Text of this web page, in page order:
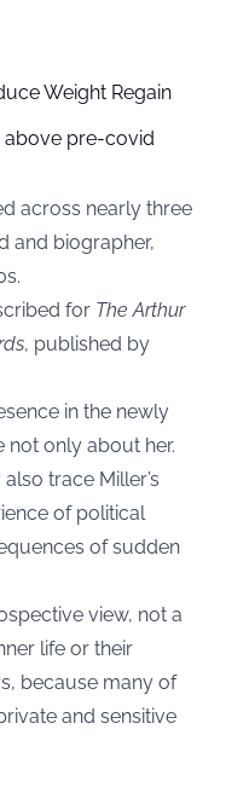
Weight Regain
above pre-covid
across nearly three
and biographer,
for The Arthur
, published by
in the newly
not only about her.
also trace Miller’s
of political
of sudden
view, not a
life or their
because many of
and sensitive